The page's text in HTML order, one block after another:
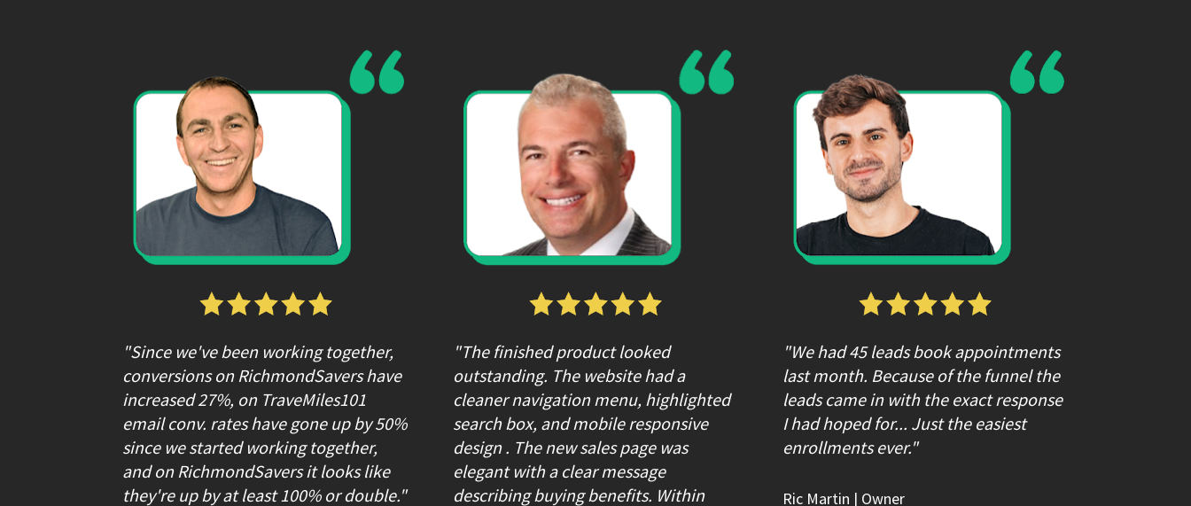
"Since we've been working together,
conversions on RichmondSavers have
increased 27%, on TraveMiles101
email conv. rates have gone up by 50%
since we started working together,
and on RichmondSavers it looks like
they're up by at least 100% or double."
"The finished product looked
outstanding. The website had a
cleaner navigation menu, highlighted
search box, and mobile responsive
design . The new sales page was
elegant with a clear message
describing buying benefits. Within
"We had 45 leads book appointments
last month. Because of the funnel the
leads came in with the exact response
I had hoped for... Just the easiest
enrollments ever."
Ric Martin | Owner